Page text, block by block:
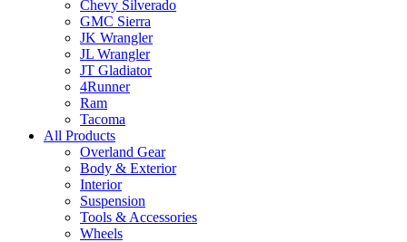
Chevy Silverado
GMC Sierra
JK Wrangler
JL Wrangler
JT Gladiator
4Runner
Ram
Tacoma
All Products
Overland Gear
Body & Exterior
Interior
Suspension
Tools & Accessories
Wheels